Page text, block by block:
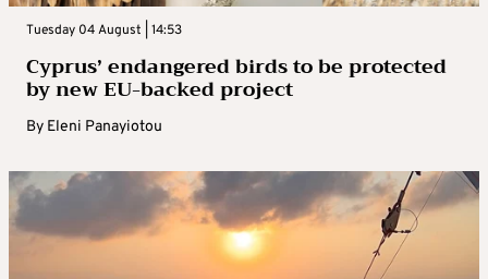
Tuesday 04 August | 14:53
Cyprus’ endangered birds to be protected
by new EU-backed project
By Eleni Panayiotou